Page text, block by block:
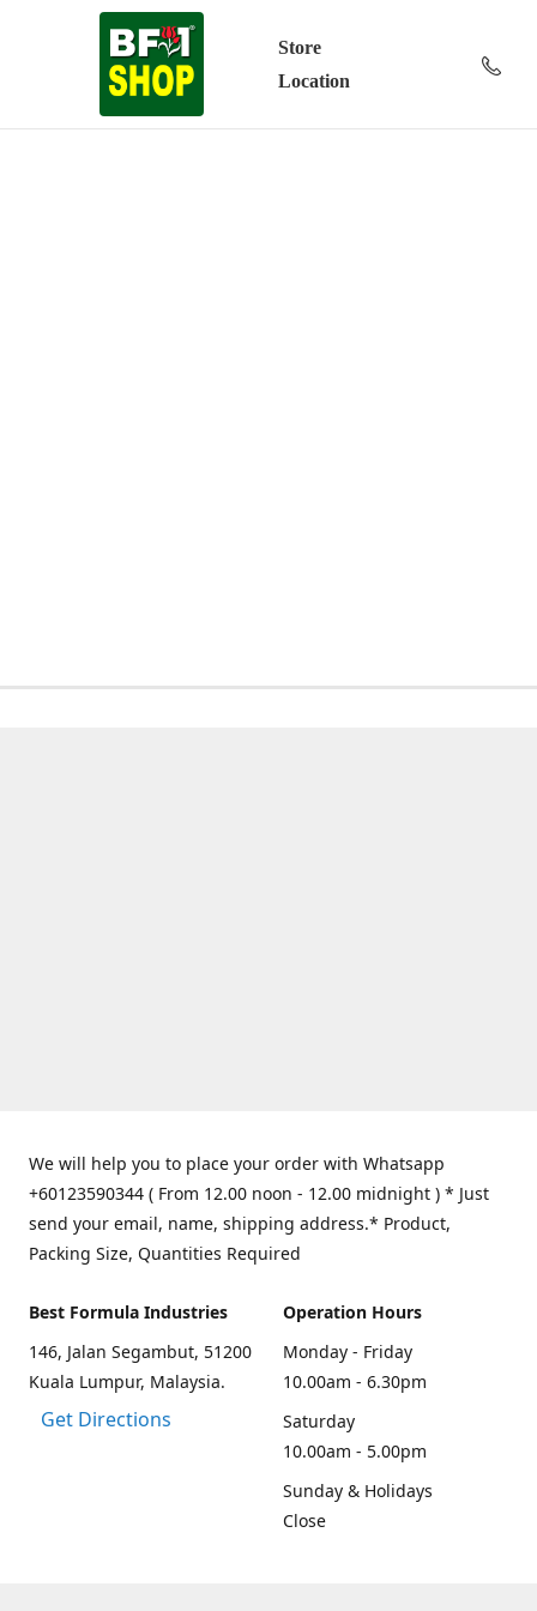
Store
Location
We will help you to place your order with Whatsapp
+60123590344 ( From 12.00 noon - 12.00 midnight ) * Just
send your email, name, shipping address.* Product,
Packing Size, Quantities Required
Best Formula Industries
146, Jalan Segambut, 51200
Kuala Lumpur, Malaysia.
Get Directions
Operation Hours
Monday - Friday
10.00am - 6.30pm
Saturday
10.00am - 5.00pm
Sunday & Holidays
Close